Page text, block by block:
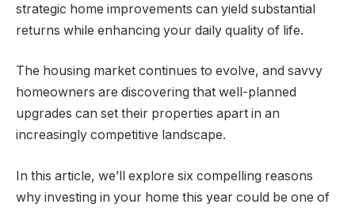
strategic home improvements can yield substantial
returns while enhancing your daily quality of life.
The housing market continues to evolve, and savvy
homeowners are discovering that well-planned
upgrades can set their properties apart in an
increasingly competitive landscape.
In this article, we’ll explore six compelling reasons
why investing in your home this year could be one of